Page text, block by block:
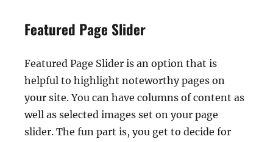
Featured Page Slider
Featured Page Slider is an option that is
helpful to highlight noteworthy pages on
your site. You can have columns of content as
well as selected images set on your page
slider. The fun part is, you get to decide for